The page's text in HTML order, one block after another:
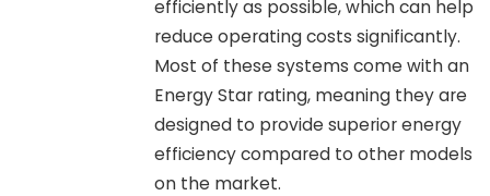
efficiently as possible, which can help
reduce operating costs significantly.
Most of these systems come with an
Energy Star rating, meaning they are
designed to provide superior energy
efficiency compared to other models
on the market.